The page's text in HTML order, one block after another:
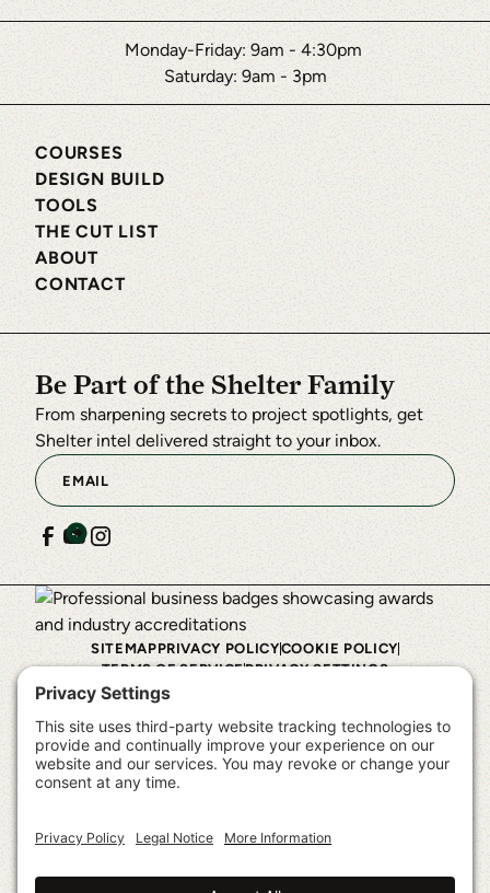
Monday-Friday: 9am - 4:30pm
Saturday: 9am - 3pm
COURSES
DESIGN BUILD
TOOLS
THE CUT LIST
ABOUT
CONTACT
Be Part of the Shelter Family
From sharpening secrets to project spotlights, get
Shelter intel delivered straight to your inbox.
©2026Shelter Institute™. All rights reserved.
SITEMAPPRIVACY POLICYCOOKIE POLICY
TERMS OF SERVICEPRIVACY SETTINGS